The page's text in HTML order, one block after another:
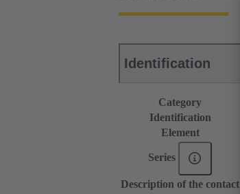
Identification
Category
Identification
Element
Series
Description of the contact